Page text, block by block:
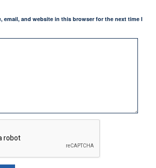
email, and website in this browser for the next time I